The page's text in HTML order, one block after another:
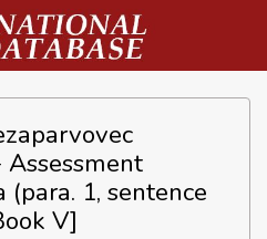
(para. 1, sentence
V]